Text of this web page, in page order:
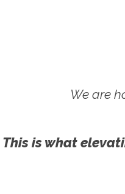
We are
This is what